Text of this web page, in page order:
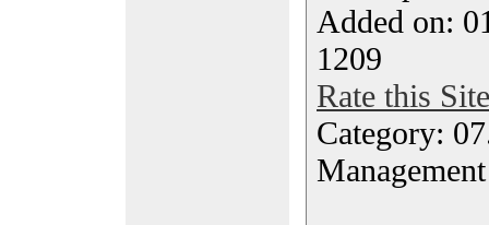
Added on:
1209
Rate this Site
Category: